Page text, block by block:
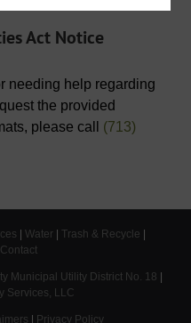
Act Notice
needing help regarding
the provided
please call (713)
Water| Trash & Recycle
Contact
Municipal Utility District No. 18
Services, LLC
Privacy Policy